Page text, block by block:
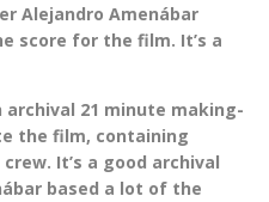
Alejandro Amenábar
score for the film. It’s a
archival 21 minute making-
the film, containing
It’s a good archival
based a lot of the